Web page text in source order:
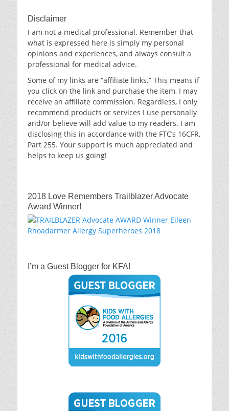
Disclaimer
I am not a medical professional. Remember that
what is expressed here is simply my personal
opinions and experiences, and always consult a
professional for medical advice.
Some of my links are “affiliate links.” This means if
you click on the link and purchase the item, I may
receive an affiliate commission. Regardless, I only
recommend products or services I use personally
and/or believe will add value to my readers. I am
disclosing this in accordance with the FTC’s 16CFR,
Part 255. Your support is much appreciated and
helps to keep us going!
2018 Love Remembers Trailblazer Advocate
Award Winner!
I’m a Guest Blogger for KFA!